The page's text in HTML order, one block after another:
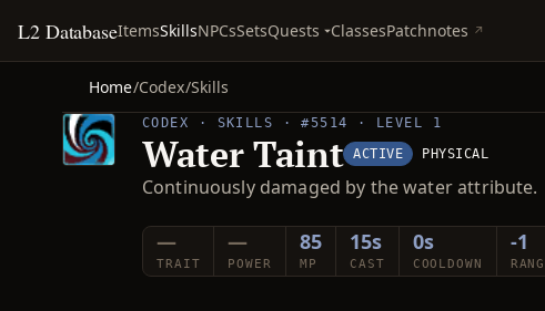
L2 DatabaseItemsSkillsNPCsSetsQuests ClassesPatchnotes
Home/Codex/Skills
CODEX · SKILLS · #5514 · LEVEL 1
Water Taint ACTIVE PHYSICAL
Continuously damaged by the water attribute.
—
TRAIT
—
POWER
85
MP
15s
CAST
0s
COOLDOWN
-1